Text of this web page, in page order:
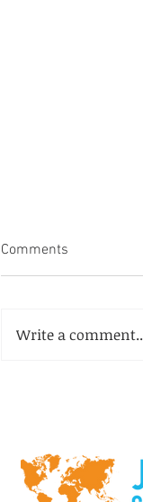
Comments
Write a